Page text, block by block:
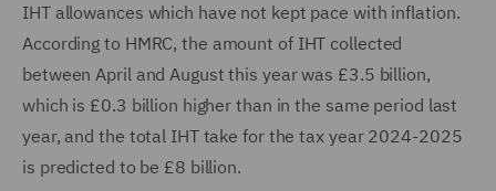
IHT allowances which have not kept pace with inflation.
According to HMRC, the amount of IHT collected
between April and August this year was £3.5 billion,
which is £0.3 billion higher than in the same period last
year, and the total IHT take for the tax year 2024-2025
is predicted to be £8 billion.